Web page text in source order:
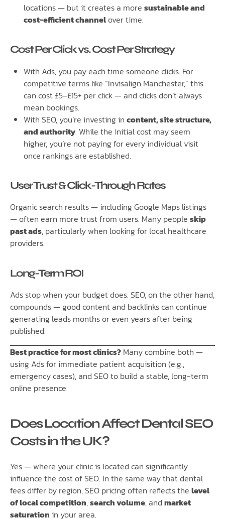
locations — but it creates a moresustainable and
cost-efficient channelover time.
Cost Per Click vs. Cost Per Strategy
With Ads, you pay each time someone clicks. For
competitive terms like “Invisalign Manchester,” this
can cost £5–£15+ per click — and clicks don’t always
mean bookings.
With SEO, you’re investing incontent, site structure,
and authority. While the initial cost may seem
higher, you’re not paying for every individual visit
once rankings are established.
User Trust & Click-Through Rates
Organic search results — including Google Maps listings
— often earn more trust from users. Many people skip
past ads, particularly when looking for local healthcare
providers.
Long-Term ROI
Ads stop when your budget does. SEO, on the other hand,
compounds — good content and backlinks can continue
generating leads months or even years after being
published.
Best practice for most clinics? Many combine both —
using Ads for immediate patient acquisition (e.g.,
emergency cases), and SEO to build a stable, long-term
online presence.
Does Location Affect Dental SEO
Costs in the UK?
Yes — where your clinic is located can significantly
influence the cost of SEO. In the same way that dental
fees differ by region, SEO pricing often reflects the level
of local competition,search volume, and market
saturation in your area.